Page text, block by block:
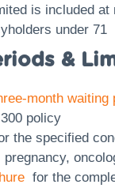
is included at
under 71
&
month waiting
policy
the specified
pregnancy,
for the